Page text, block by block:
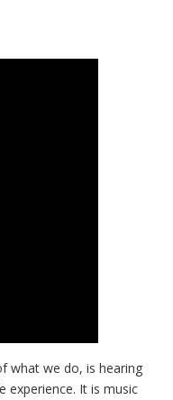
what we do, is hearing
experience. It is music